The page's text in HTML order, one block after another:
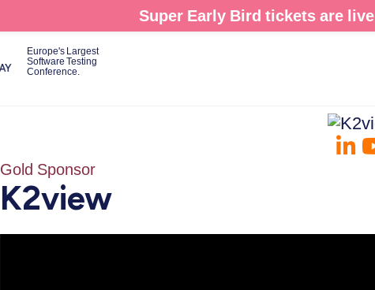
Super Early Bird tickets are live
Europe's Largest
Software Testing
Conference.
Gold Sponsor
K2view